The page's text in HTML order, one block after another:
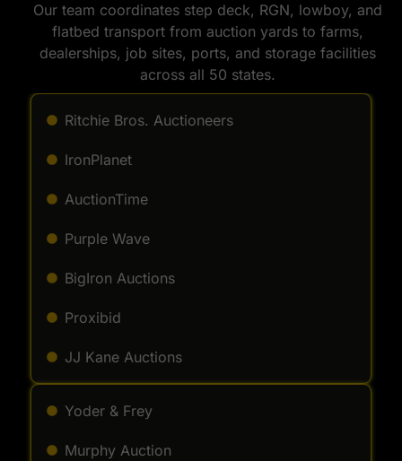
Our team coordinates step deck, RGN, lowboy, and
flatbed transport from auction yards to farms,
dealerships, job sites, ports, and storage facilities
across all 50 states.
Ritchie Bros. Auctioneers
IronPlanet
AuctionTime
Purple Wave
BigIron Auctions
Proxibid
JJ Kane Auctions
Yoder & Frey
Murphy Auction